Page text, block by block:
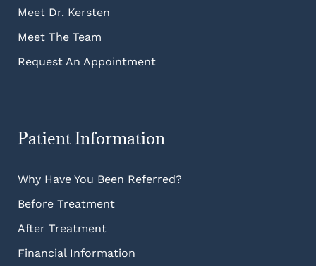
Meet Dr. Kersten
Meet The Team
Request An Appointment
Patient Information
Why Have You Been Referred?
Before Treatment
After Treatment
Financial Information